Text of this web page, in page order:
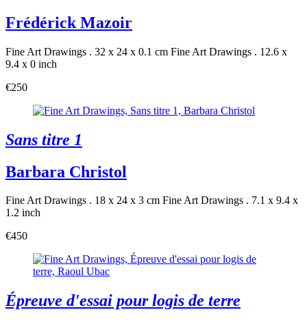
Frédérick Mazoir
Fine Art Drawings . 32 x 24 x 0.1 cm Fine Art Drawings . 12.6 x
9.4 x 0 inch
€250
Sans titre 1
Barbara Christol
Fine Art Drawings . 18 x 24 x 3 cm Fine Art Drawings . 7.1 x 9.4 x
1.2 inch
€450
Épreuve d'essai pour logis de terre